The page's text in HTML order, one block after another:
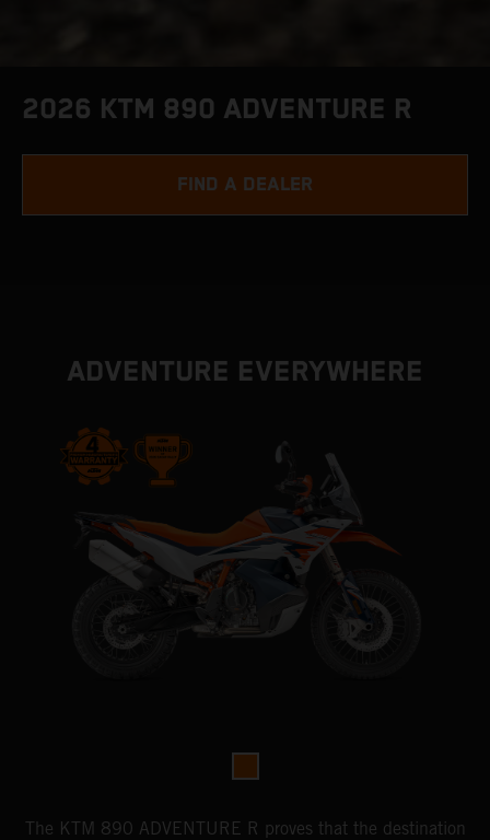
2026 KTM 890 ADVENTURE R
FIND A DEALER
ADVENTURE EVERYWHERE
The KTM 890 ADVENTURE R proves that the destination